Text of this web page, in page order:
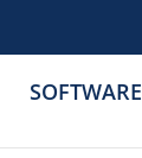
SOFTWARE